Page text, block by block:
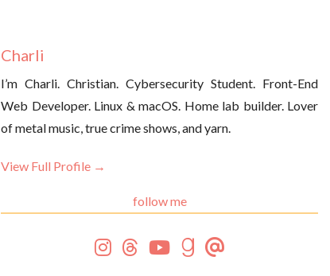
Charli
I’m Charli. Christian. Cybersecurity Student. Front-End
Web Developer. Linux & macOS. Home lab builder. Lover
of metal music, true crime shows, and yarn.
View Full Profile →
follow me